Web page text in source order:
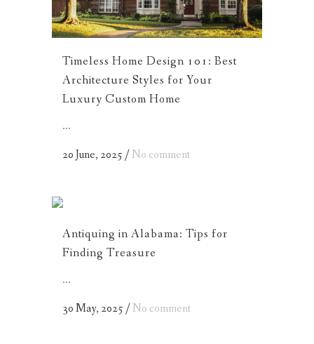
Timeless Home Design 101: Best
Architecture Styles for Your
Luxury Custom Home
...
20 June, 2025 /No comment
Antiquing in Alabama: Tips for
Finding Treasure
...
30 May, 2025 /No comment